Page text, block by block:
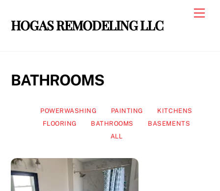
content
HOGAS REMODELING LLC
BATHROOMS
POWERWASHING PAINTING
KITCHENS
FLOORING
BATHROOMS
BASEMENTS
ALL